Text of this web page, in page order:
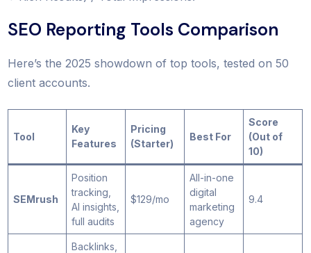
SEO Reporting Tools Comparison
Here’s the 2025 showdown of top tools, tested on 50
client accounts.
Tool
Key
Features
Pricing
(Starter)
Best For
Score
(Out of
10)
SEMrush
Position
tracking,
AI insights,
full audits
$129/mo
All-in-one
digital
marketing
agency
9.4
Backlinks,